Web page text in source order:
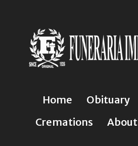
Home Obituary
Cremations
About